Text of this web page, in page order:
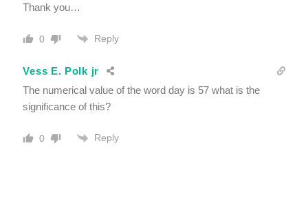
Thank you…
0 Reply
Vess E. Polk jr
The numerical value of the word day is 57 what is the
significance of this?
0 Reply